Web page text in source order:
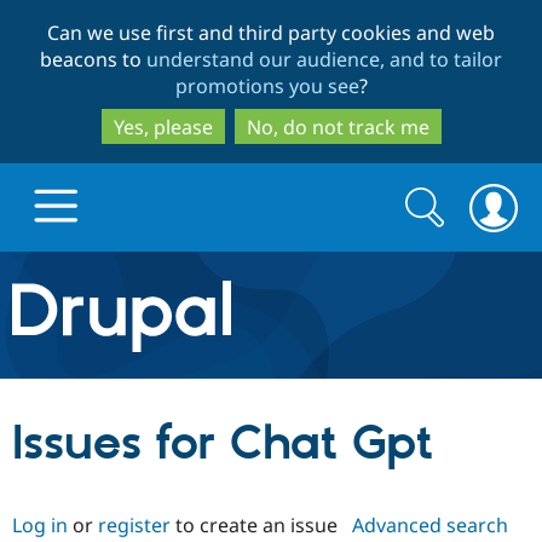
to
main
content
to
search
Can we use first and third party cookies and web
beacons to understand our audience, and to tailor
promotions you see?
Yes, please
No, do not track me
Drupal.org home
Discover Drupal
Drupal Core
Drupal CMS
Build with Drupal
Download
Partners & Services
Search
form
Search
Issues for Chat Gpt
Log in or registerto create an issue Advanced search